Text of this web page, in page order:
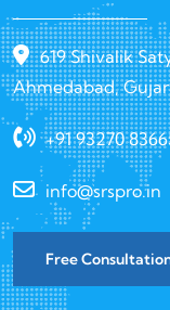
619 Shivalik
Ahmedabad,
+91 93270
info@srspro.in
Free